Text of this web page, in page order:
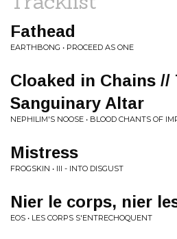
Fathead
EARTHBONG • PROCEED AS ONE
Cloaked in Chains //
Sanguinary Altar
NEPHILIM'S NOOSE • BLOOD CHANTS OF
Mistress
FROGSKIN • III - INTO DISGUST
Nier le corps, nier
EOS • LES CORPS S'ENTRECHOQUENT